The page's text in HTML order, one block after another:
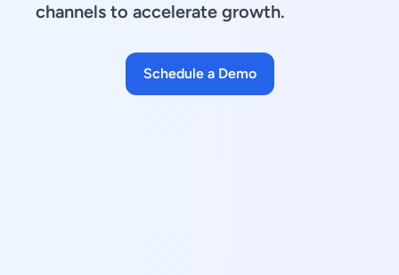
channels to accelerate growth.
Schedule a Demo